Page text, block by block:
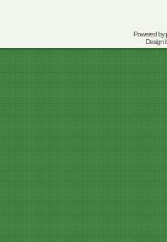
Powered by
Design